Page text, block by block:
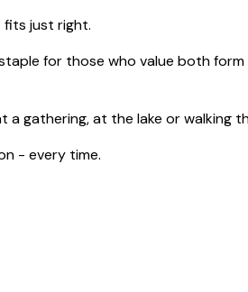
fits just right.
for those who value both
gathering, at the lake or walking
- every time.